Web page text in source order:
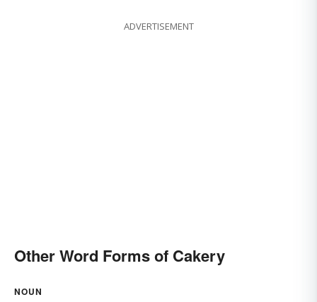
ADVERTISEMENT
Other Word Forms of Cakery
NOUN